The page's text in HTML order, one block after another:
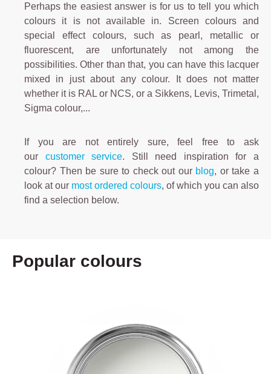
Perhaps the easiest answer is for us to tell you which
colours it is not available in. Screen colours and
special effect colours, such as pearl, metallic or
fluorescent, are unfortunately not among the
possibilities. Other than that, you can have this lacquer
mixed in just about any colour. It does not matter
whether it is RAL or NCS, or a Sikkens, Levis, Trimetal,
Sigma colour,...
If you are not entirely sure, feel free to ask
our customer service. Still need inspiration for a
colour? Then be sure to check out our blog, or take a
look at our most ordered colours, of which you can also
find a selection below.
Popular colours